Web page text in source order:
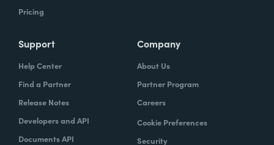
Pricing
Support
Help Center
Find a Partner
Release Notes
Developers and API
Documents API
Company
About Us
Partner Program
Careers
Cookie Preferences
Security